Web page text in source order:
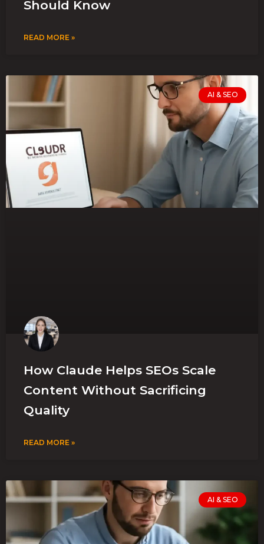
Should Know
READ MORE »
AI & SEO
How Claude Helps SEOs Scale
Content Without Sacrificing
Quality
READ MORE »
AI & SEO